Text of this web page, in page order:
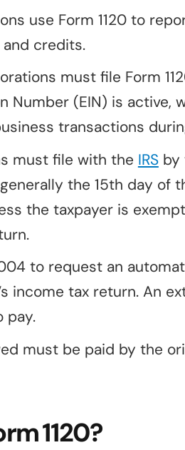
use Form 1120 to
credits.
must file Form
Number (EIN) is active,
transactions
must file with the IRSby
the 15th day of
the taxpayer is
to request an
income tax return. An
pay.
must be paid by the
1120?